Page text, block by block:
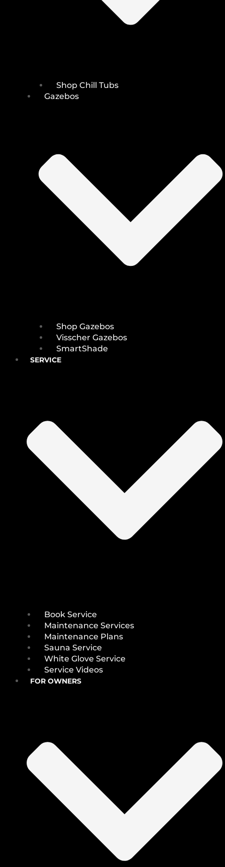
Shop Chill Tubs
Gazebos
Shop Gazebos
Visscher Gazebos
SmartShade
SERVICE
Book Service
Maintenance Services
Maintenance Plans
Sauna Service
White Glove Service
Service Videos
FOR OWNERS